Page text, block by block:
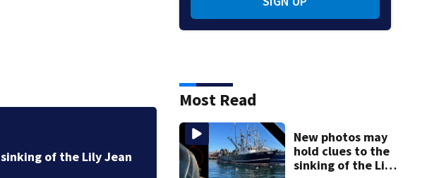
More Heat &
Most Read
New photos may
hold clues to the
sinking of the Lily